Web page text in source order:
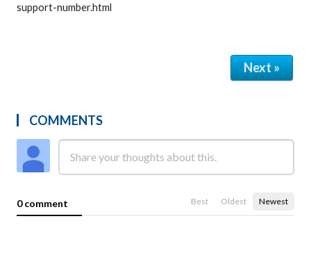
support-number.html
Next »
COMMENTS
0 comment Best Oldest Newest